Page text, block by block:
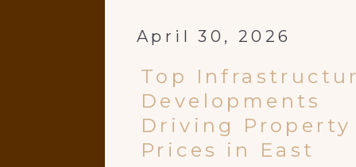
April 30, 2026
Top
Developments
Driving Property
Prices in East